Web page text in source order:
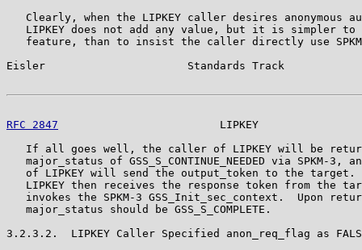
Clearly, when the LIPKEY caller desires anonymous
LIPKEY does not add any value, but it is simpler to
feature, than to insist the caller directly use
Eisler                      Standards Track
RFC 2847
LIPKEY
If all goes well, the caller of LIPKEY will be
major_status of GSS_S_CONTINUE_NEEDED via SPKM-3,
of LIPKEY will send the output_token to the target.
LIPKEY then receives the response token from the
invokes the SPKM-3 GSS_Init_sec_context.  Upon
   major_status should be GSS_S_COMPLETE.
3.2.3.2.  LIPKEY Caller Specified anon_req_flag as